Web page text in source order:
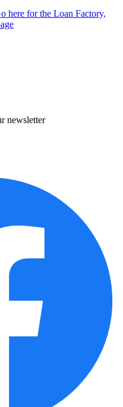
here for the Loan Factory,
newsletter